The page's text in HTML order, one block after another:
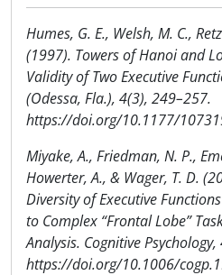
Humes, G. E., Welsh, M. C.,
(1997). Towers of Hanoi and
Validity of Two Executive
(Odessa, Fla.), 4(3), 249–257.
https://doi.org/10.1177/
Miyake, A., Friedman, N. P.,
Howerter, A., & Wager, T. D.
Diversity of Executive
to Complex “Frontal Lobe”
Analysis. Cognitive
https://doi.org/10.1006/